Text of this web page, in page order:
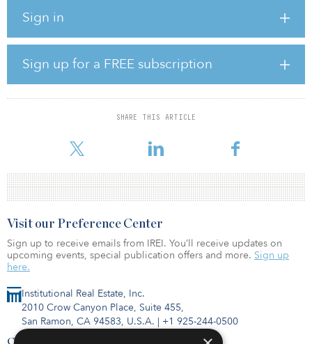
Sign in
Sign up for a FREE subscription
SHARE THIS ARTICLE
Germany and T-Mobile in the Netherlands. The fund has
fiber-to-the-home (FttH) network, replacing the last mile of existing
copper cables with optical fiber to bring the fiber to the home
upon sufficient consumer’s demand.
PCIF’s total investments have risen to €75 million ($88 million),
after the inclusion of the Leichlingen agreement, and the fund has
Institutional Real Estate, Inc.
2010 Crow Canyon Place, Suite 455,
San Ramon, CA 94583, U.S.A. | +1 925-244-0500
Contact Us
Visit our Preference Center
Sign up to receive emails from IREI. You’ll receive updates on
upcoming events, special publication offers and more. Sign up
here.